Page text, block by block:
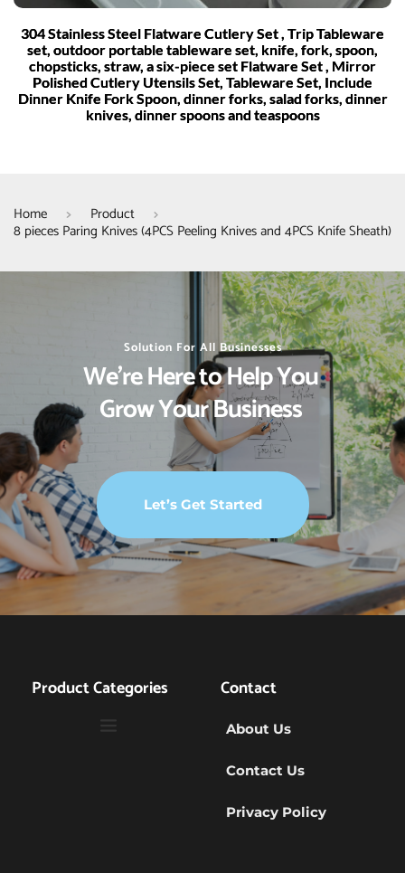
304 Stainless Steel Flatware Cutlery Set , Trip Tableware
set, outdoor portable tableware set, knife, fork, spoon,
chopsticks, straw, a six-piece set Flatware Set , Mirror
Polished Cutlery Utensils Set, Tableware Set, Include
Dinner Knife Fork Spoon, dinner forks, salad forks, dinner
knives, dinner spoons and teaspoons
Home Product
8 pieces Paring Knives (4PCS Peeling Knives and 4PCS Knife Sheath)
Solution For All Businesses
We’re Here to Help You
Grow Your Business
Let’s Get Started
Product Categories Contact
About Us
Contact Us
Privacy Policy